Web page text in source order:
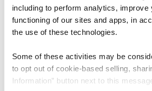
including to perform analytics,
functioning of our sites and apps, in
the use of these technologies.
Some of these activities may be
to opt out of cookie-based selling,
Information” button next to this